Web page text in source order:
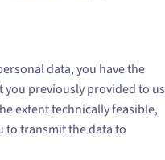
data, you have the
previously provided to us
extent technically feasible,
to transmit the data to